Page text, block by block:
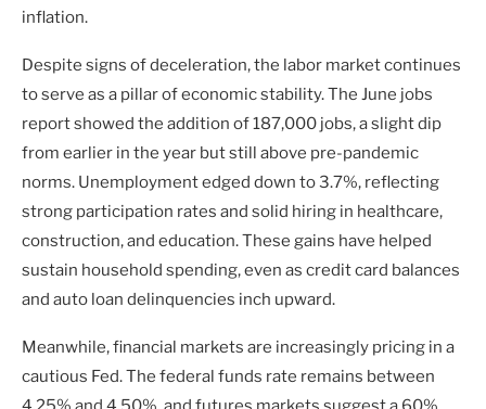
inflation.
Despite signs of deceleration, the labor market continues
to serve as a pillar of economic stability. The June jobs
report showed the addition of 187,000 jobs, a slight dip
from earlier in the year but still above pre-pandemic
norms. Unemployment edged down to 3.7%, reflecting
strong participation rates and solid hiring in healthcare,
construction, and education. These gains have helped
sustain household spending, even as credit card balances
and auto loan delinquencies inch upward.
Meanwhile, financial markets are increasingly pricing in a
cautious Fed. The federal funds rate remains between